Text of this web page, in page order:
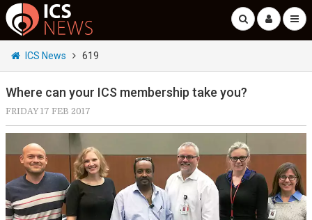
ICS News 619
Where can your ICS membership take you?
FRIDAY 17 FEB 2017